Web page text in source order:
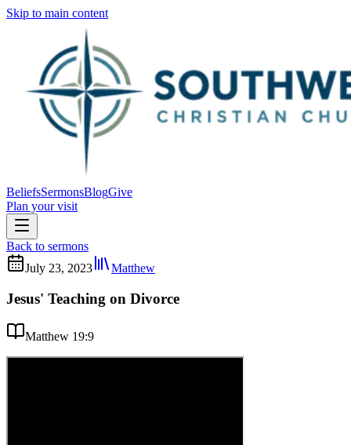
Skip to main content
BeliefsSermonsBlogGive
Plan your visit
Back to sermons
July 23, 2023
Matthew
Jesus' Teaching on Divorce
Matthew 19:9